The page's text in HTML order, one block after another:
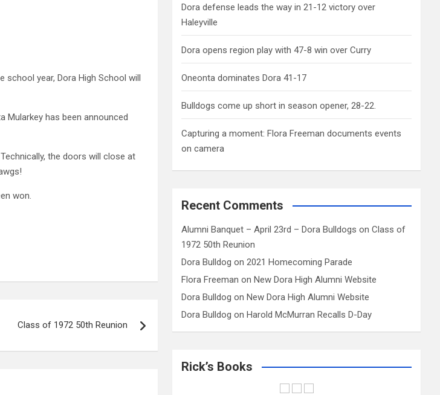
year, Dora High School will
Mularkey has been announced
the doors will close at
won.
Class of 1972 50th Reunion
Dora defense leads the way in 21-12 victory over
Haleyville
Dora opens region play with 47-8 win over Curry
Oneonta dominates Dora 41-17
Bulldogs come up short in season opener, 28-22.
Capturing a moment: Flora Freeman documents events
on camera
Recent Comments
Alumni Banquet – April 23rd – Dora Bulldogs onClass of
1972 50th Reunion
Dora Bulldog on2021 Homecoming Parade
Flora Freeman onNew Dora High Alumni Website
Dora Bulldog onNew Dora High Alumni Website
Dora Bulldog onHarold McMurran Recalls D-Day
Rick’s Books